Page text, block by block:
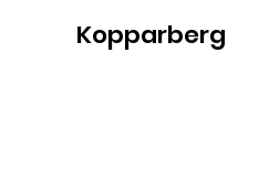
Kopparberg